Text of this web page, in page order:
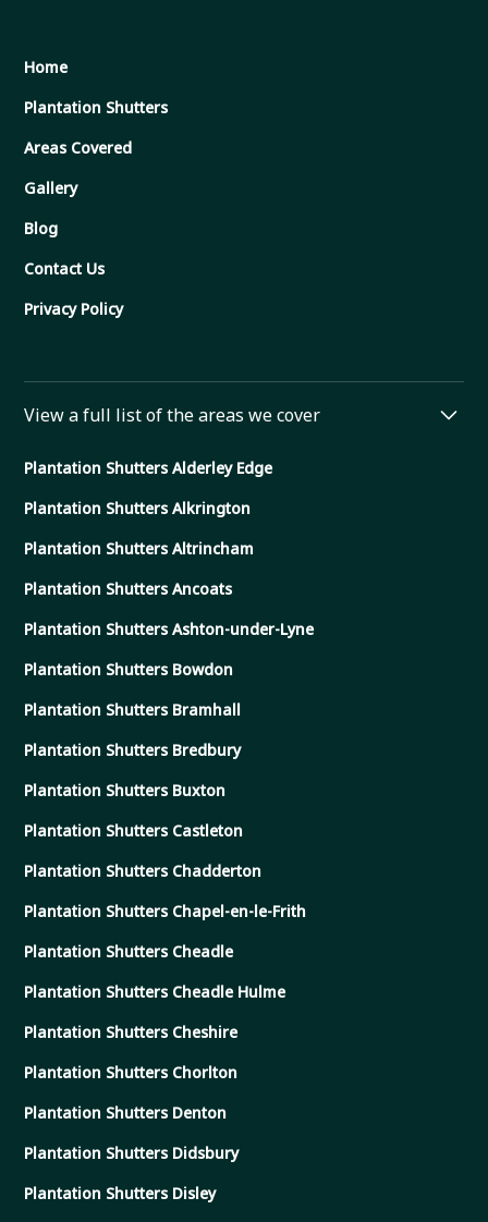
Home
Plantation Shutters
Areas Covered
Gallery
Blog
Contact Us
Privacy Policy
View a full list of the areas we cover
Plantation Shutters Alderley Edge
Plantation Shutters Alkrington
Plantation Shutters Altrincham
Plantation Shutters Ancoats
Plantation Shutters Ashton-under-Lyne
Plantation Shutters Bowdon
Plantation Shutters Bramhall
Plantation Shutters Bredbury
Plantation Shutters Buxton
Plantation Shutters Castleton
Plantation Shutters Chadderton
Plantation Shutters Chapel-en-le-Frith
Plantation Shutters Cheadle
Plantation Shutters Cheadle Hulme
Plantation Shutters Cheshire
Plantation Shutters Chorlton
Plantation Shutters Denton
Plantation Shutters Didsbury
Plantation Shutters Disley